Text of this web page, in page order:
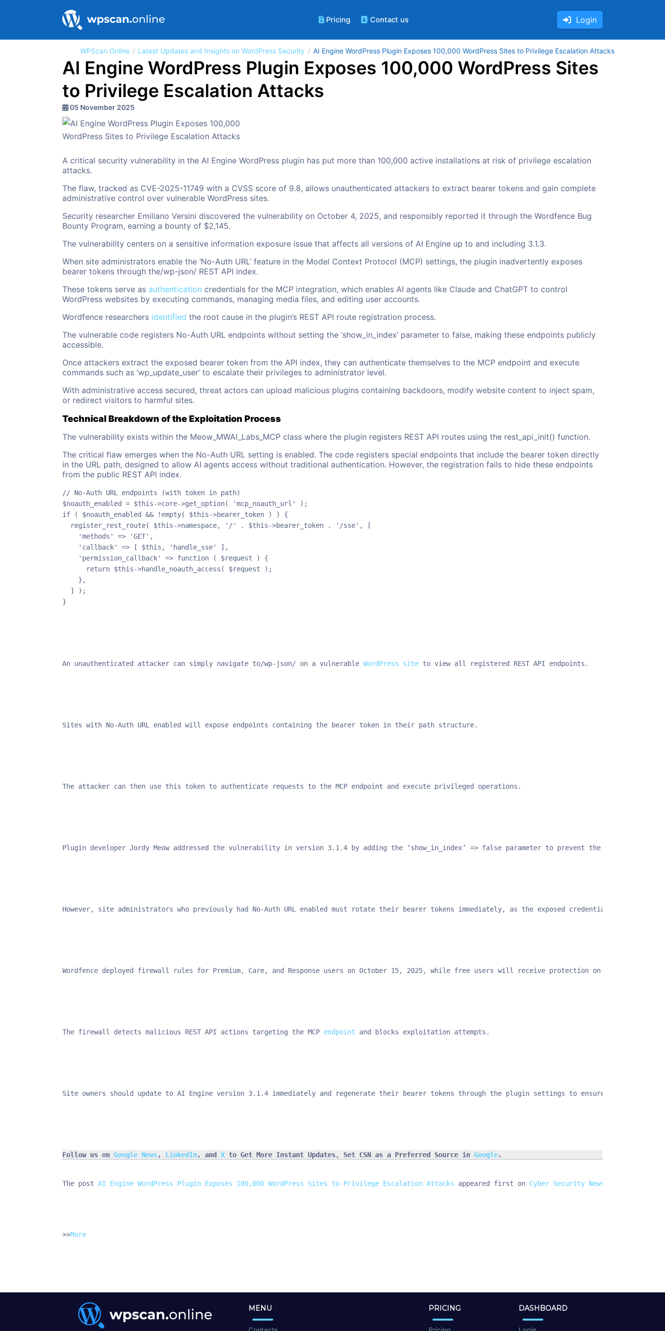
Pricing Contact us Login
WPScan Online Latest Updates and Insights on WordPress Security AI Engine WordPress Plugin Exposes 100,000 WordPress Sites to Privilege Escalation Attacks
AI Engine WordPress Plugin Exposes 100,000 WordPress Sites
to Privilege Escalation Attacks
05 November 2025
A critical security vulnerability in the AI Engine WordPress plugin has put more than 100,000 active installations at risk of privilege escalation
attacks.
The flaw, tracked as CVE-2025-11749 with a CVSS score of 9.8, allows unauthenticated attackers to extract bearer tokens and gain complete
administrative control over vulnerable WordPress sites.
Security researcher Emiliano Versini discovered the vulnerability on October 4, 2025, and responsibly reported it through the Wordfence Bug
Bounty Program, earning a bounty of $2,145.
The vulnerability centers on a sensitive information exposure issue that affects all versions of AI Engine up to and including 3.1.3.
When site administrators enable the ‘No-Auth URL’ feature in the Model Context Protocol (MCP) settings, the plugin inadvertently exposes
bearer tokens through the/wp-json/ REST API index.
These tokens serve as authentication credentials for the MCP integration, which enables AI agents like Claude and ChatGPT to control
WordPress websites by executing commands, managing media files, and editing user accounts.
Wordfence researchers identified the root cause in the plugin’s REST API route registration process.
The vulnerable code registers No-Auth URL endpoints without setting the ‘show_in_index’ parameter to false, making these endpoints publicly
accessible.
Once attackers extract the exposed bearer token from the API index, they can authenticate themselves to the MCP endpoint and execute
commands such as ‘wp_update_user’ to escalate their privileges to administrator level.
With administrative access secured, threat actors can upload malicious plugins containing backdoors, modify website content to inject spam,
or redirect visitors to harmful sites.
Technical Breakdown of the Exploitation Process
The vulnerability exists within the Meow_MWAI_Labs_MCP class where the plugin registers REST API routes using the rest_api_init() function.
The critical flaw emerges when the No-Auth URL setting is enabled. The code registers special endpoints that include the bearer token directly
in the URL path, designed to allow AI agents access without traditional authentication. However, the registration fails to hide these endpoints
from the public REST API index.
// No-Auth URL endpoints (with token in path)
$noauth_enabled = $this->core->get_option( 'mcp_noauth_url' );
if ( $noauth_enabled && !empty( $this->bearer_token ) ) {
  register_rest_route( $this->namespace, '/' . $this->bearer_token . '/sse', [
    'methods' => 'GET',
    'callback' => [ $this, 'handle_sse' ],
    'permission_callback' => function ( $request ) {
      return $this->handle_noauth_access( $request );
    },
  ] );
}
An unauthenticated attacker can simply navigate to/wp-json/ on a vulnerable WordPress site to view all registered REST API endpoints.
Sites with No-Auth URL enabled will expose endpoints containing the bearer token in their path structure.
The attacker can then use this token to authenticate requests to the MCP endpoint and execute privileged operations.
Plugin developer Jordy Meow addressed the vulnerability in version 3.1.4 by adding the ‘show_in_index’ => false parameter to prevent the endpoints
However, site administrators who previously had No-Auth URL enabled must rotate their bearer tokens immediately, as the exposed credentials may have
Wordfence deployed firewall rules for Premium, Care, and Response users on October 15, 2025, while free users will receive protection on November 14,
The firewall detects malicious REST API actions targeting the MCP endpoint and blocks exploitation attempts.
Site owners should update to AI Engine version 3.1.4 immediately and regenerate their bearer tokens through the plugin settings to ensure complete
Follow us on Google News, LinkedIn, and X to Get More Instant Updates, Set CSN as a Preferred Source in Google.
The post AI Engine WordPress Plugin Exposes 100,000 WordPress Sites to Privilege Escalation Attacks appeared first on Cyber Security News
>>More
MENU PRICING DASHBOARD